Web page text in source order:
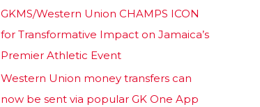
GKMS/Western Union CHAMPS ICON
for Transformative Impact on Jamaica’s
Premier Athletic Event
Western Union money transfers can
now be sent via popular GK One App